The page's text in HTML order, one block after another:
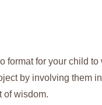
format for your child
by involving them
of wisdom.